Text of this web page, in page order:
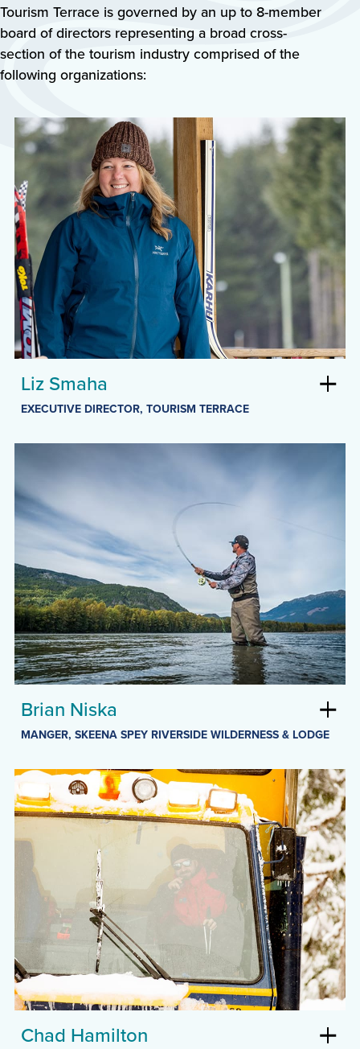
Tourism Terrace is governed by an up to 8-member
board of directors representing a broad cross-
section of the tourism industry comprised of the
following organizations:
Liz Smaha
EXECUTIVE DIRECTOR, TOURISM TERRACE
Brian Niska
MANGER, SKEENA SPEY RIVERSIDE WILDERNESS & LODGE
Chad Hamilton